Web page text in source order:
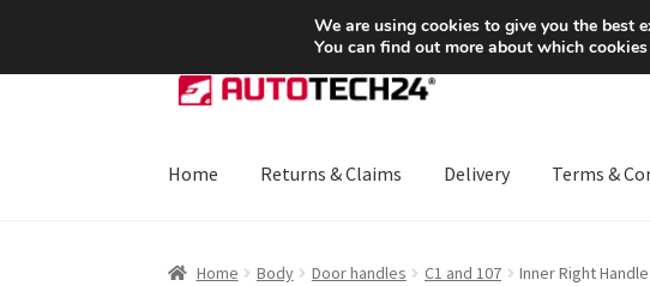
SHIPPING starting at 6 EUR
Skip
to
Skip
to
Home Returns & Claims Delivery Terms &
Home Body Door handles C1 and 107 Inner Right
We are using cookies to give you the best
You can find out more about which